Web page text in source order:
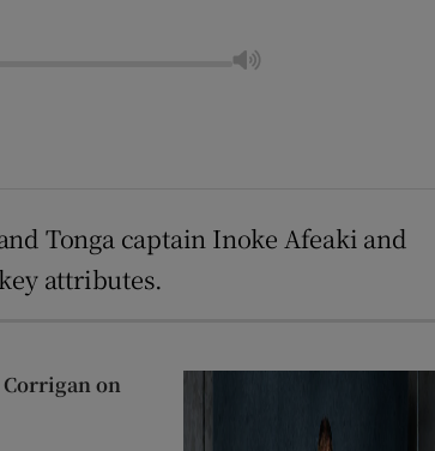
Tonga captain Inoke Afeaki and
attributes.
Corrigan on